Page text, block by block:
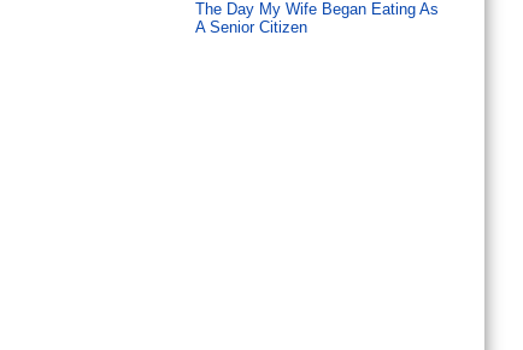
The Day My Wife Began Eating As
A Senior Citizen